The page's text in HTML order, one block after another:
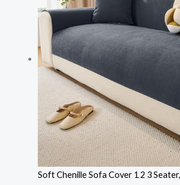
Soft Chenille Sofa Cover 1 2 3